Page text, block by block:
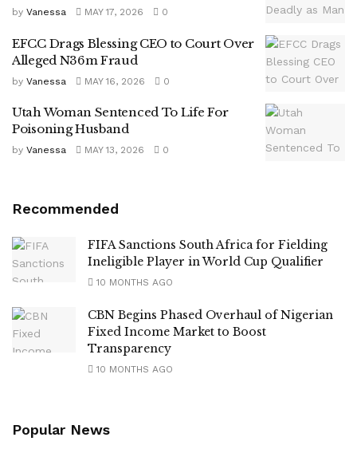
by Vanessa MAY 17, 2026 0
EFCC Drags Blessing CEO to Court Over
Alleged N36m Fraud
by Vanessa MAY 16, 2026 0
Utah Woman Sentenced To Life For
Poisoning Husband
by Vanessa MAY 13, 2026 0
Recommended
FIFA Sanctions South Africa for Fielding
Ineligible Player in World Cup Qualifier
10 MONTHS AGO
CBN Begins Phased Overhaul of Nigerian
Fixed Income Market to Boost
Transparency
10 MONTHS AGO
Popular News